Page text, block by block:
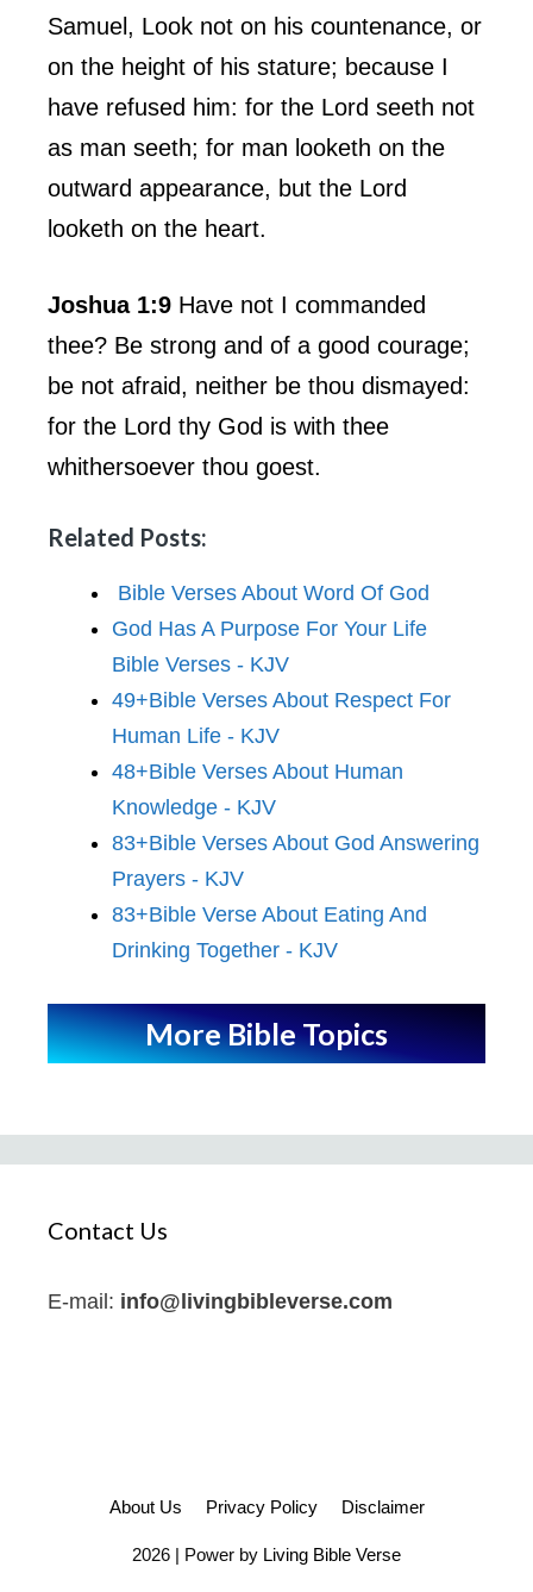
Samuel, Look not on his countenance, or
on the height of his stature; because I
have refused him: for the Lord seeth not
as man seeth; for man looketh on the
outward appearance, but the Lord
looketh on the heart.
Joshua 1:9 Have not I commanded
thee? Be strong and of a good courage;
be not afraid, neither be thou dismayed:
for the Lord thy God is with thee
whithersoever thou goest.
Related Posts:
Bible Verses About Word Of God
God Has A Purpose For Your Life
Bible Verses - KJV
49+Bible Verses About Respect For
Human Life - KJV
48+Bible Verses About Human
Knowledge - KJV
83+Bible Verses About God Answering
Prayers - KJV
83+Bible Verse About Eating And
Drinking Together - KJV
More Bible Topics
Contact Us
E-mail: info@livingbibleverse.com
About Us Privacy Policy Disclaimer
2026 | Power by Living Bible Verse